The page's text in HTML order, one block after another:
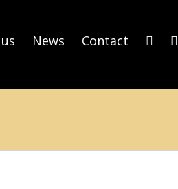
News Contact